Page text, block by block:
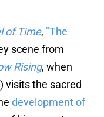
of Time, "The
scene from
Rising, when
visits the sacred
development of